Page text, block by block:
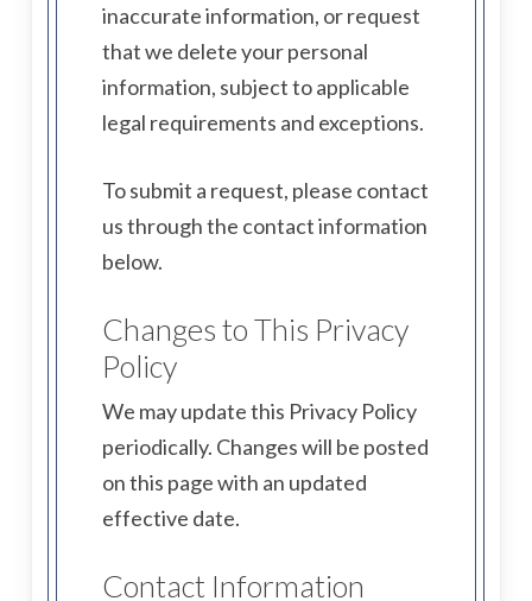
inaccurate information, or request
that we delete your personal
information, subject to applicable
legal requirements and exceptions.
To submit a request, please contact
us through the contact information
below.
Changes to This Privacy
Policy
We may update this Privacy Policy
periodically. Changes will be posted
on this page with an updated
effective date.
Contact Information